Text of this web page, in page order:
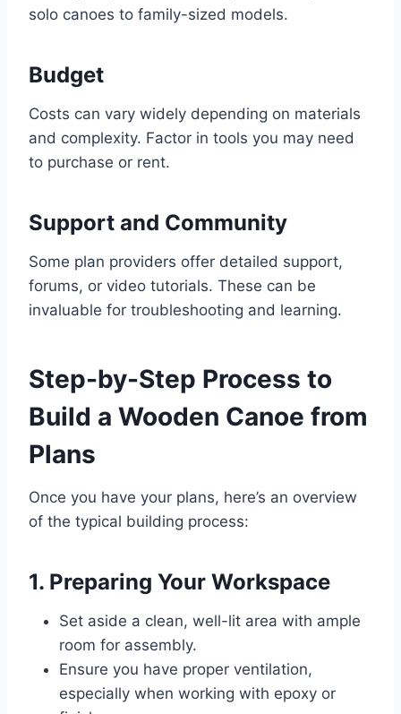
solo canoes to family-sized models.
Budget
Costs can vary widely depending on materials
and complexity. Factor in tools you may need
to purchase or rent.
Support and Community
Some plan providers offer detailed support,
forums, or video tutorials. These can be
invaluable for troubleshooting and learning.
Step-by-Step Process to
Build a Wooden Canoe from
Plans
Once you have your plans, here’s an overview
of the typical building process:
1. Preparing Your Workspace
Set aside a clean, well-lit area with ample
room for assembly.
Ensure you have proper ventilation,
especially when working with epoxy or